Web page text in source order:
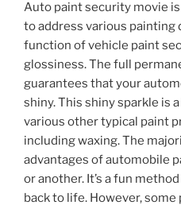
Auto paint security movie
to address various painting
function of vehicle paint
glossiness. The full
guarantees that your
shiny. This shiny sparkle is
various other typical paint
including waxing. The
advantages of automobile
or another. It’s a fun
back to life. However,